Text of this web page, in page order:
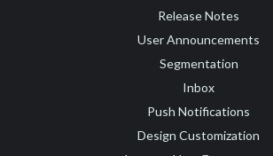
Release Notes
User Announcements
Segmentation
Inbox
Push Notifications
Design Customization